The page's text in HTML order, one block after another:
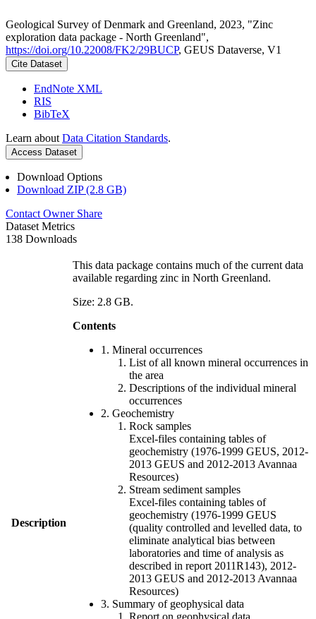
Geological Survey of Denmark and Greenland, 2023, "Zinc
exploration data package - North Greenland",
https://doi.org/10.22008/FK2/29BUCP, GEUS Dataverse, V1
Cite Dataset
EndNote XML
RIS
BibTeX
Learn about Data Citation Standards.
Access Dataset
Download Options
Download ZIP (2.8 GB)
Contact Owner Share
Dataset Metrics
138 Downloads
Description
This data package contains much of the current data
available regarding zinc in North Greenland.
Size: 2.8 GB.
Contents
1. Mineral occurrences
List of all known mineral occurrences in
the area
Descriptions of the individual mineral
occurrences
2. Geochemistry
Rock samples
Excel-files containing tables of
geochemistry (1976-1999 GEUS, 2012-
2013 GEUS and 2012-2013 Avannaa
Resources)
Stream sediment samples
Excel-files containing tables of
geochemistry (1976-1999 GEUS
(quality controlled and levelled data, to
eliminate analytical bias between
laboratories and time of analysis as
described in report 2011R143), 2012-
2013 GEUS and 2012-2013 Avannaa
Resources)
3. Summary of geophysical data
Report on geophysical data